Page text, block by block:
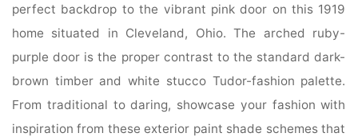
perfect backdrop to the vibrant pink door on this 1919
home situated in Cleveland, Ohio. The arched ruby-
purple door is the proper contrast to the standard dark-
brown timber and white stucco Tudor-fashion palette.
From traditional to daring, showcase your fashion with
inspiration from these exterior paint shade schemes that